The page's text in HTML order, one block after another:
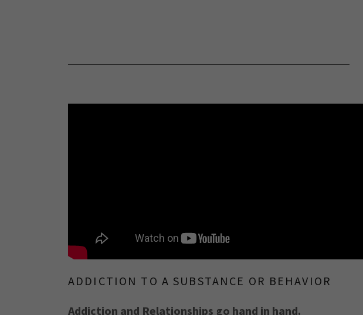
ADDICTION TO A SUBSTANCE OR BEHAVIOR
Addiction and Relationships go hand in hand.